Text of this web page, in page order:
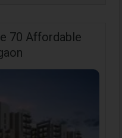
70 Affordable